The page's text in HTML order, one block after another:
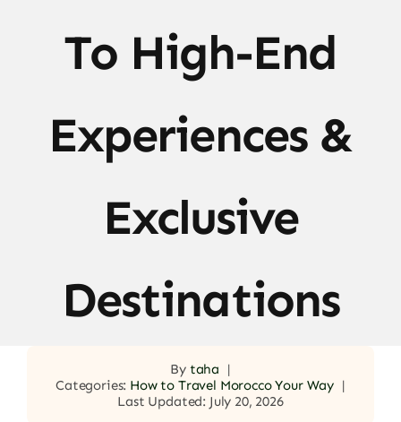
To High-End
Experiences &
Exclusive
Destinations
By taha
|
Categories: How to Travel Morocco Your Way |
Last Updated: July 20, 2026